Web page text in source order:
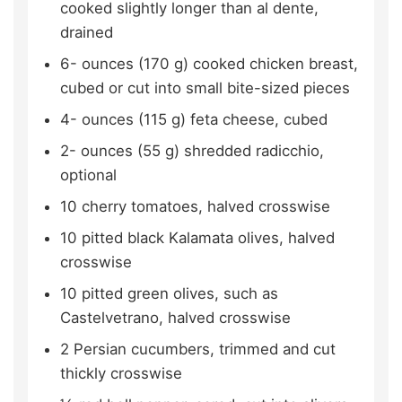
cooked slightly longer than al dente,
drained
6- ounces (170 g) cooked chicken breast,
cubed or cut into small bite-sized pieces
4- ounces (115 g) feta cheese, cubed
2- ounces (55 g) shredded radicchio,
optional
10 cherry tomatoes, halved crosswise
10 pitted black Kalamata olives, halved
crosswise
10 pitted green olives, such as
Castelvetrano, halved crosswise
2 Persian cucumbers, trimmed and cut
thickly crosswise